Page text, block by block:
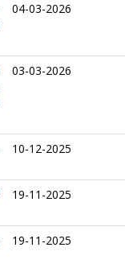
04-03-2026
03-03-2026
10-12-2025
19-11-2025
19-11-2025